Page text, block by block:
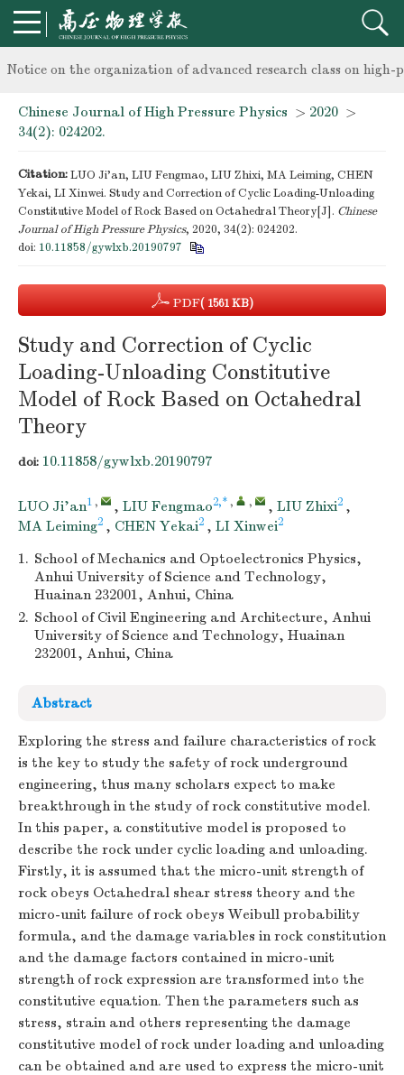
knowledge of professional and technical personnel
Notice on the organization of advanced research class on high-
knowledge of professional and technical personnel
Chinese Journal of High Pressure Physics > 2020 >
34(2): 024202.
Citation:LUO Ji’an, LIU Fengmao, LIU Zhixi, MA Leiming, CHEN
Yekai, LI Xinwei. Study and Correction of Cyclic Loading-Unloading
Constitutive Model of Rock Based on Octahedral Theory[J]. Chinese
Journal of High Pressure Physics, 2020, 34(2): 024202.
doi: 10.11858/gywlxb.20190797
PDF( 1561 KB)
Study and Correction of Cyclic
Loading-Unloading Constitutive
Model of Rock Based on Octahedral
Theory
doi: 10.11858/gywlxb.20190797
LUO Ji’an1 , , LIU Fengmao2,* , , , LIU Zhixi2 ,
MA Leiming2 , CHEN Yekai2 , LI Xinwei2
1. School of Mechanics and Optoelectronics Physics,
Anhui University of Science and Technology,
Huainan 232001, Anhui, China
2. School of Civil Engineering and Architecture, Anhui
University of Science and Technology, Huainan
232001, Anhui, China
Abstract
Exploring the stress and failure characteristics of rock
is the key to study the safety of rock underground
engineering, thus many scholars expect to make
breakthrough in the study of rock constitutive model.
In this paper, a constitutive model is proposed to
describe the rock under cyclic loading and unloading.
Firstly, it is assumed that the micro-unit strength of
rock obeys Octahedral shear stress theory and the
micro-unit failure of rock obeys Weibull probability
formula, and the damage variables in rock constitution
and the damage factors contained in micro-unit
strength of rock expression are transformed into the
constitutive equation. Then the parameters such as
stress, strain and others representing the damage
constitutive model of rock under loading and unloading
can be obtained and are used to express the micro-unit